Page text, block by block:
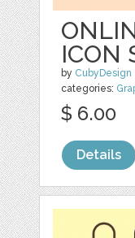
ICON
by CubyDesign
categories:
$ 6.00
Details